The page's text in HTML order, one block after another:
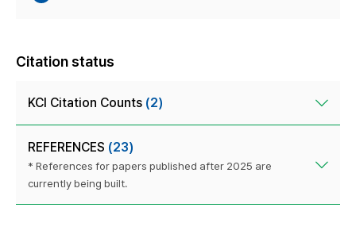
Citation status
KCI Citation Counts (2)
REFERENCES (23)
* References for papers published after 2025 are
currently being built.